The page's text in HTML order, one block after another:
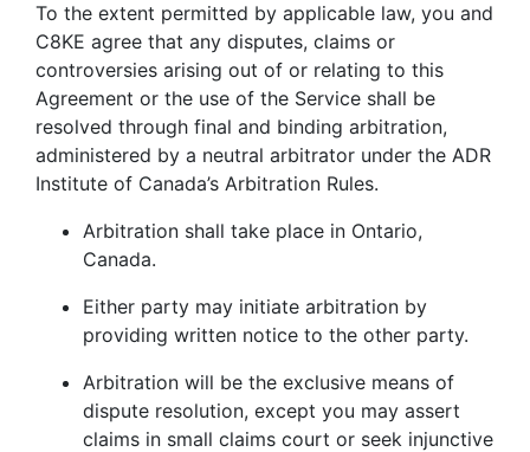
To the extent permitted by applicable law, you and
C8KE agree that any disputes, claims or
controversies arising out of or relating to this
Agreement or the use of the Service shall be
resolved through final and binding arbitration,
administered by a neutral arbitrator under the ADR
Institute of Canada’s Arbitration Rules.
Arbitration shall take place in Ontario,
Canada.
Either party may initiate arbitration by
providing written notice to the other party.
Arbitration will be the exclusive means of
dispute resolution, except you may assert
claims in small claims court or seek injunctive